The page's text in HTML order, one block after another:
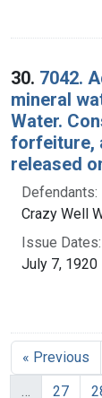
30. 7042.
mineral
Water.
forfeiture,
released
Defendants:
Crazy Well
Issue Dates:
July 7, 1920
« Previous
…
27